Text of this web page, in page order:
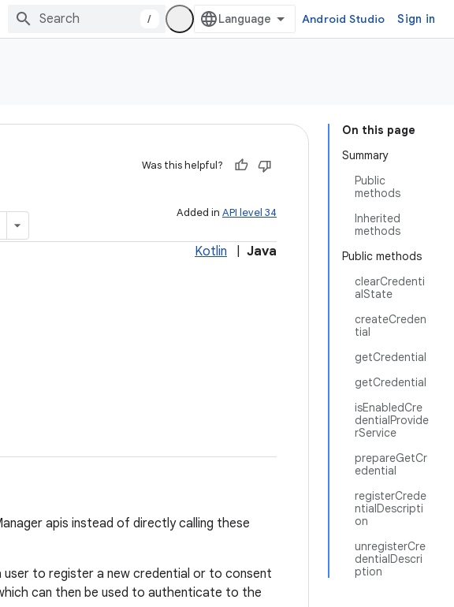
/ Android Studio Sign in
On this page
Summary
Public
methods
Inherited
methods
Public methods
clearCredenti
alState
createCreden
tial
getCredential
getCredential
isEnabledCre
dentialProvide
rService
prepareGetCr
edential
registerCrede
ntialDescripti
on
unregisterCre
dentialDescri
ption
Was this helpful?
Added in API level 34
Kotlin Java
apis instead of directly calling these
user to register a new credential or to consent
can then be used to authenticate to the